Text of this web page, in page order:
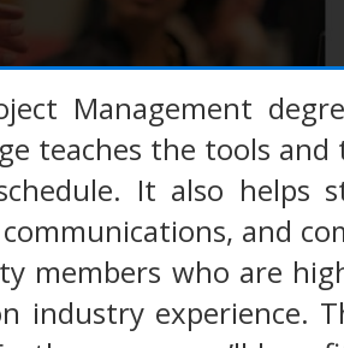
Management
teaches the tools
It also helps
and
members who are
industry experience.